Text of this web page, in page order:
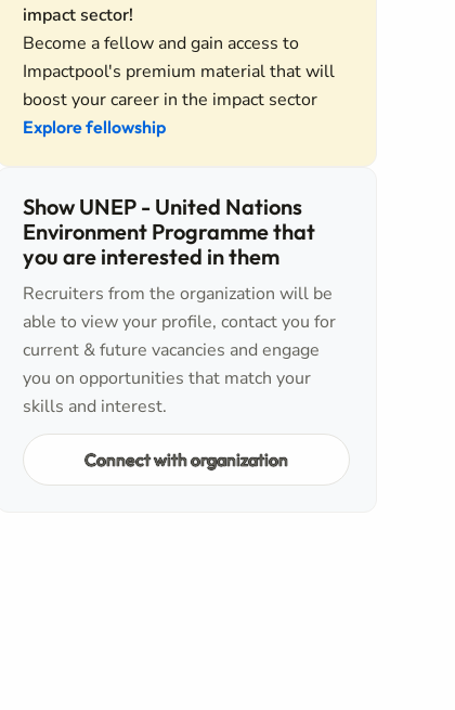
impact sector!
Become a fellow and gain access to
Impactpool's premium material that will
boost your career in the impact sector
Explore fellowship
Show UNEP - United Nations
Environment Programme that
you are interested in them
Recruiters from the organization will be
able to view your profile, contact you for
current & future vacancies and engage
you on opportunities that match your
skills and interest.
Connect with organization